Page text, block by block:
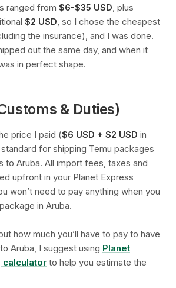
ranged from $6-$35 USD, plus
$2 USD, so I chose the cheapest
the insurance), and I was done.
out the same day, and when it
in perfect shape.
& Duties)
price I paid ($6 USD + $2 USD in
for shipping Temu packages
to Aruba. All import fees, taxes and
upfront in your Planet Express
won’t need to pay anything when you
in Aruba.
how much you’ll have to pay to have
Aruba, I suggest using Planet
calculator to help you estimate the